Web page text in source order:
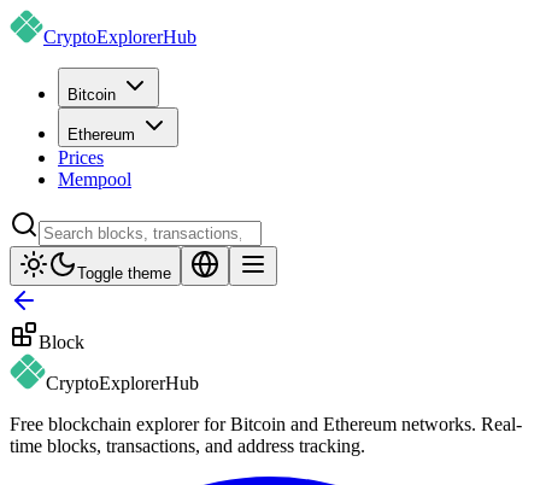
CryptoExplorerHub
Bitcoin
Ethereum
Prices
Mempool
Toggle theme
Block
CryptoExplorerHub
Free blockchain explorer for Bitcoin and Ethereum networks. Real-
time blocks, transactions, and address tracking.